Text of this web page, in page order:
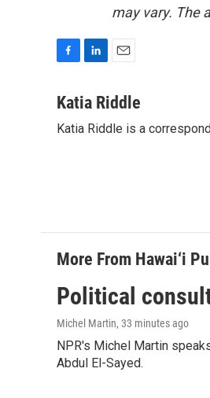
may vary. The
c
b
n
e
a
l
Katia Riddle
Katia Riddle is a
More From Hawai‘i
Political
Michel Martin, 33 minutes ago
NPR's Michel Martin
Abdul El-Sayed.